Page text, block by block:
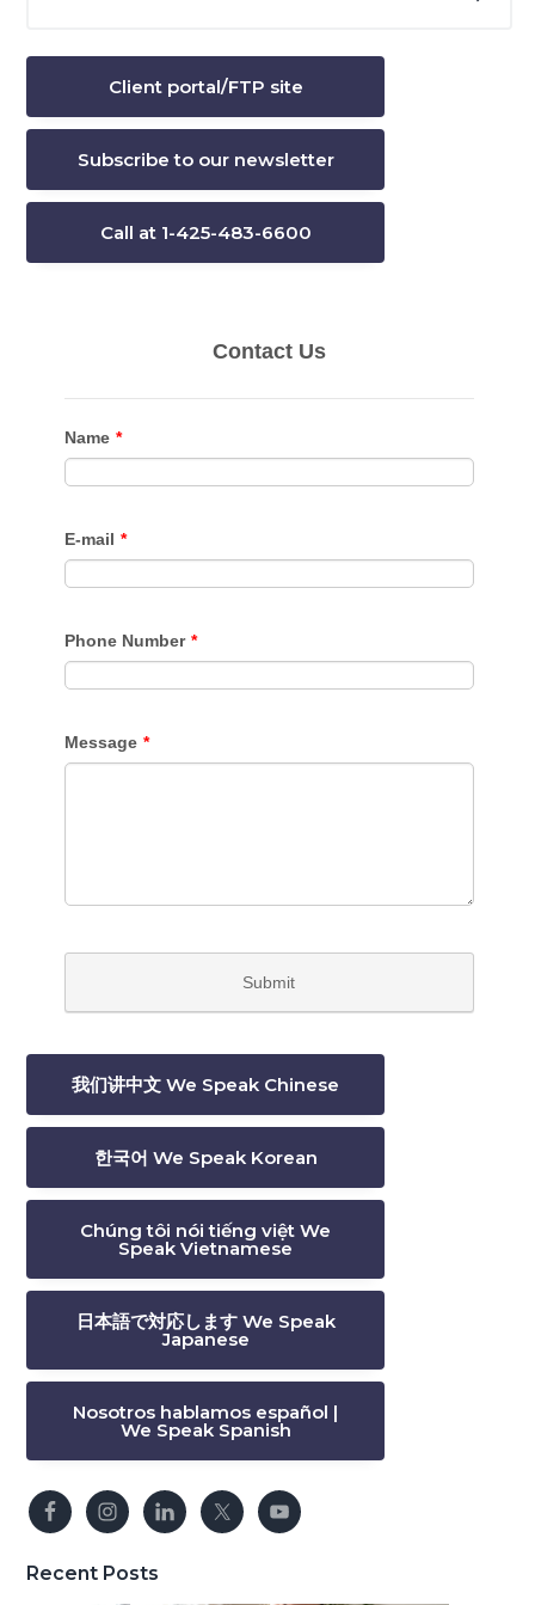
Client portal/FTP site
Subscribe to our newsletter
Call at 1-425-483-6600
我们讲中文 We Speak Chinese
한국어 We Speak Korean
Chúng tôi nói tiếng việt We
Speak Vietnamese
日本語で対応します We Speak
Japanese
Nosotros hablamos español |
We Speak Spanish
Recent Posts